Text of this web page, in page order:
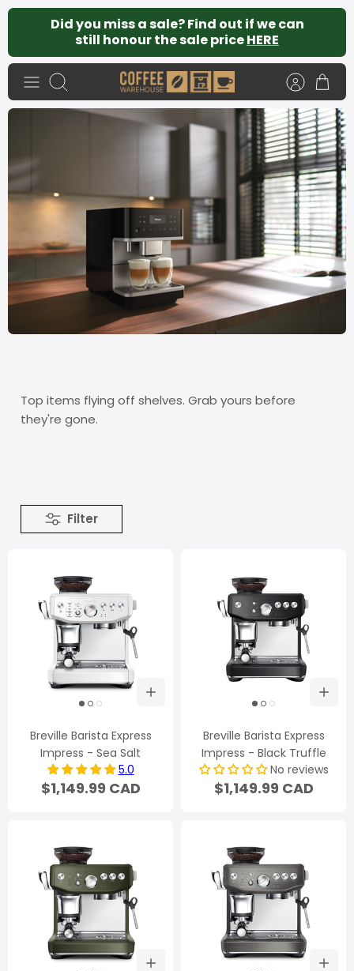
Skip
content
Did you miss a sale? Find out if we can
still honour the sale priceHERE
Search
Top items flying off shelves. Grab yours before
they're gone.
Filter
Breville Barista Express
Impress - Sea Salt
5.0
$1,149.99 CAD
Breville Barista Express
Impress - Black Truffle
No reviews
$1,149.99 CAD